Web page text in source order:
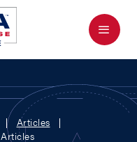
Menu
Articles
Articles